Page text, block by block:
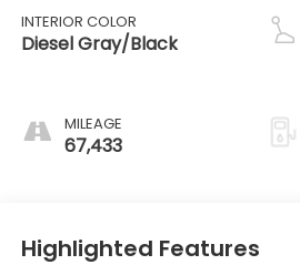
INTERIOR COLOR
Diesel Gray/Black
MILEAGE
67,433
Highlighted Features